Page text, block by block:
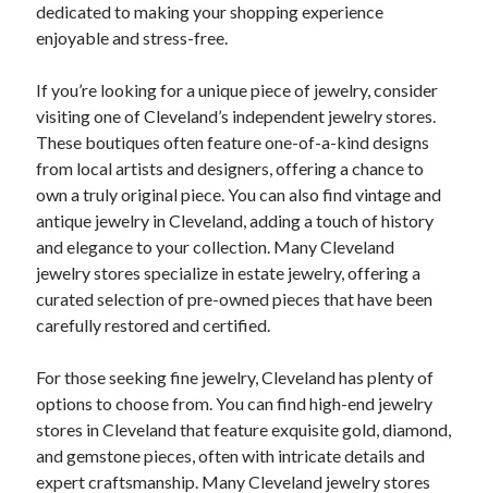
dedicated to making your shopping experience
enjoyable and stress-free.
If you’re looking for a unique piece of jewelry, consider
visiting one of Cleveland’s independent jewelry stores.
These boutiques often feature one-of-a-kind designs
from local artists and designers, offering a chance to
own a truly original piece. You can also find vintage and
antique jewelry in Cleveland, adding a touch of history
and elegance to your collection. Many Cleveland
jewelry stores specialize in estate jewelry, offering a
curated selection of pre-owned pieces that have been
carefully restored and certified.
For those seeking fine jewelry, Cleveland has plenty of
options to choose from. You can find high-end jewelry
stores in Cleveland that feature exquisite gold, diamond,
and gemstone pieces, often with intricate details and
expert craftsmanship. Many Cleveland jewelry stores